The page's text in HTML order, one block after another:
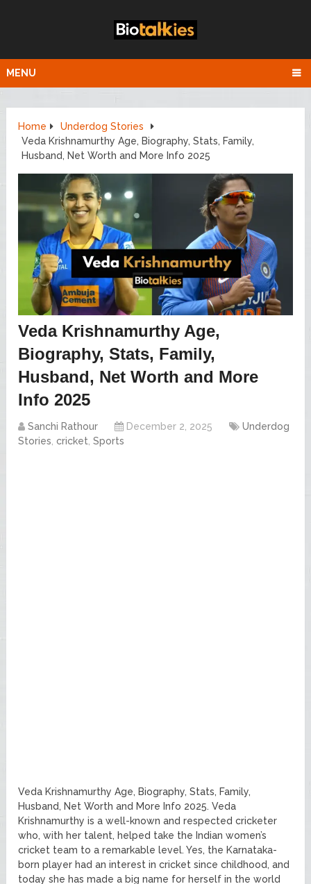
MENU
Home
Underdog Stories
Veda Krishnamurthy Age, Biography, Stats, Family,
Husband, Net Worth and More Info 2025
Veda Krishnamurthy Age,
Biography, Stats, Family,
Husband, Net Worth and More
Info 2025
Sanchi Rathour December 2, 2025
Underdog
Stories cricket ,Sports
Veda Krishnamurthy Age, Biography, Stats, Family,
Husband, Net Worth and More Info 2025. Veda
Krishnamurthy is a well-known and respected cricketer
who, with her talent, helped take the Indian women’s
cricket team to a remarkable level. Yes, the Karnataka-
born player had an interest in cricket since childhood, and
today she has made a big name for herself in the world